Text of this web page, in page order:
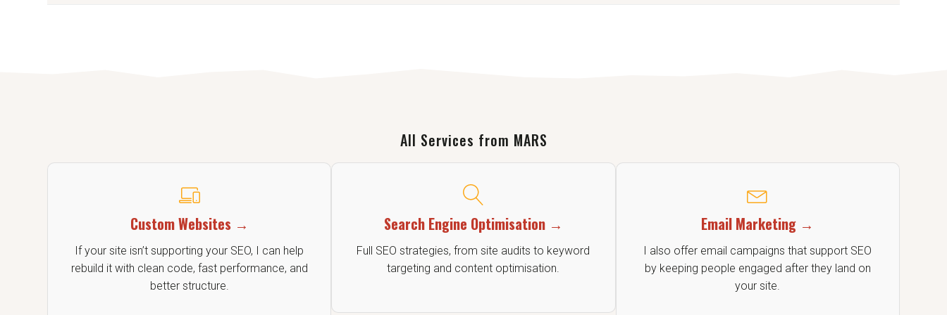
All Services from MARS
Custom Websites →
If your site isn’t supporting your SEO, I can help
rebuild it with clean code, fast performance, and
better structure.
Search Engine Optimisation →
Full SEO strategies, from site audits to keyword
targeting and content optimisation.
Email Marketing →
I also offer email campaigns that support SEO
by keeping people engaged after they land on
your site.